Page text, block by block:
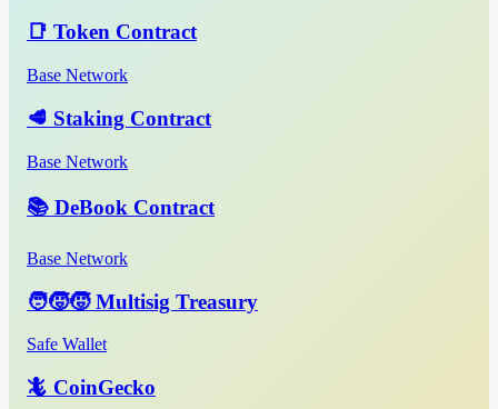
📑 Token Contract
Base Network
🥩 Staking Contract
Base Network
📚 DeBook Contract
Base Network
🧑‍🧒‍🧒 Multisig Treasury
Safe Wallet
🦎 CoinGecko